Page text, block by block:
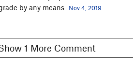
by any means
Nov 4, 2019
Show 1 More Comment